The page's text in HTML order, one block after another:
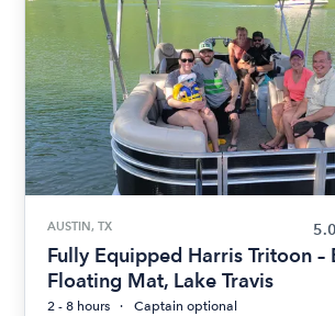
AUSTIN, TX 5.0
Fully Equipped Harris Tritoon –
Floating Mat, Lake Travis
2 - 8 hours
Captain optional